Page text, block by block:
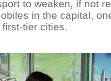
to weaken, if not
in the capital,
tier cities.